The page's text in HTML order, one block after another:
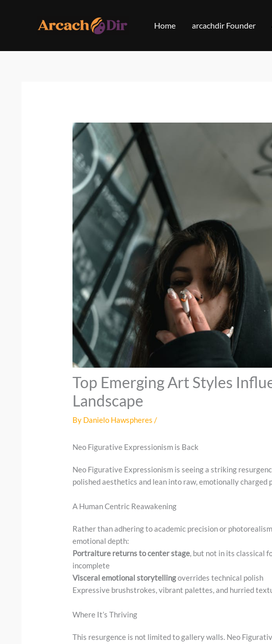
Home arcachdir Founder
Top Emerging Art Styles
Landscape
By Danielo Hawspheres/
Neo Figurative Expressionism is Back
Neo Figurative Expressionism is seeing a striking
polished aesthetics and lean into raw, emotionally charged
A Human Centric Reawakening
Rather than adhering to academic precision or
emotional depth:
Portraiture returns to center stage, but not in its classical
incomplete
Visceral emotional storytellingoverrides technical polish
Expressive brushstrokes, vibrant palettes, and hurried
Where It’s Thriving
This resurgence is not limited to gallery walls. Neo